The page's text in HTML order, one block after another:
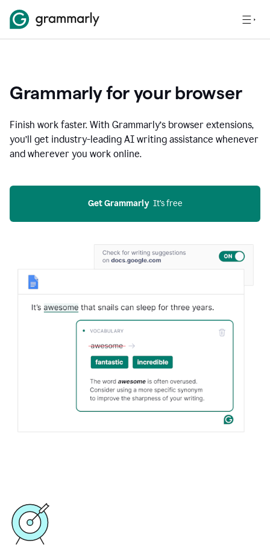
Grammarly for your browser
Finish work faster. With Grammarly’s browser extensions,
you’ll get industry-leading AI writing assistance whenever
and wherever you work online.
Get Grammarly
  It’s free